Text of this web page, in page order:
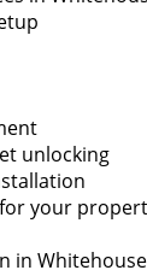
unlocking
your
in Whitehouse